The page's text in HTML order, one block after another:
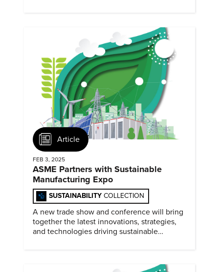
Article
FEB 3, 2025
ASME Partners with Sustainable
Manufacturing Expo
SUSTAINABILITY COLLECTION
A new trade show and conference will bring
together the latest innovations, strategies,
and technologies driving sustainable